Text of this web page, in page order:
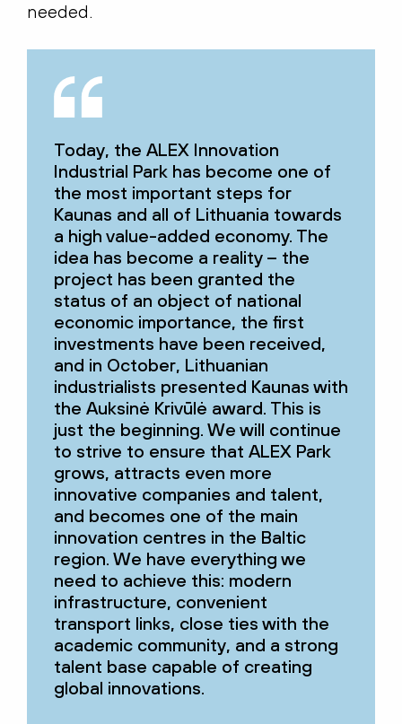
needed.
Today, the ALEX Innovation
Industrial Park has become one of
the most important steps for
Kaunas and all of Lithuania towards
a high value-added economy. The
idea has become a reality – the
project has been granted the
status of an object of national
economic importance, the first
investments have been received,
and in October, Lithuanian
industrialists presented Kaunas with
the Auksinė Krivūlė award. This is
just the beginning. We will continue
to strive to ensure that ALEX Park
grows, attracts even more
innovative companies and talent,
and becomes one of the main
innovation centres in the Baltic
region. We have everything we
need to achieve this: modern
infrastructure, convenient
transport links, close ties with the
academic community, and a strong
talent base capable of creating
global innovations.